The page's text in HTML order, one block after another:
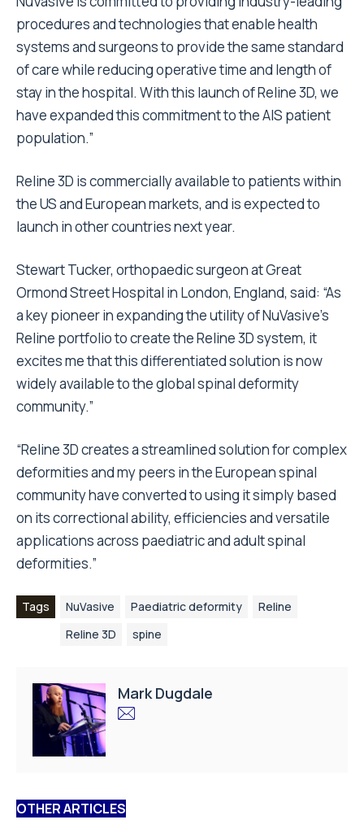
procedures and technologies that enable health
systems and surgeons to provide the same standard
of care while reducing operative time and length of
stay in the hospital. With this launch of Reline 3D, we
have expanded this commitment to the AIS patient
population.”
Reline 3D is commercially available to patients within
the US and European markets, and is expected to
launch in other countries next year.
Stewart Tucker, orthopaedic surgeon at Great
Ormond Street Hospital in London, England, said: “As
a key pioneer in expanding the utility of NuVasive’s
Reline portfolio to create the Reline 3D system, it
excites me that this differentiated solution is now
widely available to the global spinal deformity
community.”
“Reline 3D creates a streamlined solution for complex
deformities and my peers in the European spinal
community have converted to using it simply based
on its correctional ability, efficiencies and versatile
applications across paediatric and adult spinal
deformities.”
Tags NuVasive Paediatric deformity
Reline
Reline 3D
spine
Mark Dugdale
OTHER ARTICLES